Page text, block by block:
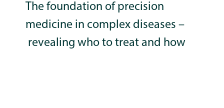
The foundation of precision
medicine in complex diseases –
revealing who to treat and how